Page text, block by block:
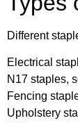
Different
Electrical
N17 staples,
Fencing
Upholstery